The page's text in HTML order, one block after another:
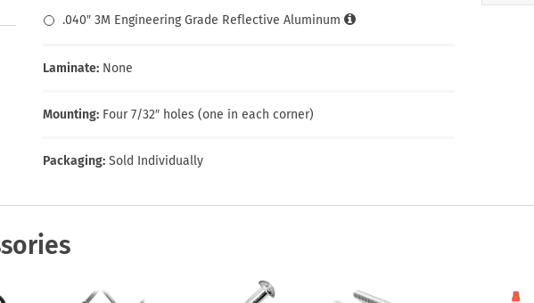
.040″ 3M Engineering Grade Reflective Aluminum
Laminate: None
Mounting: Four 7/32″ holes (one in each corner)
Packaging: Sold Individually